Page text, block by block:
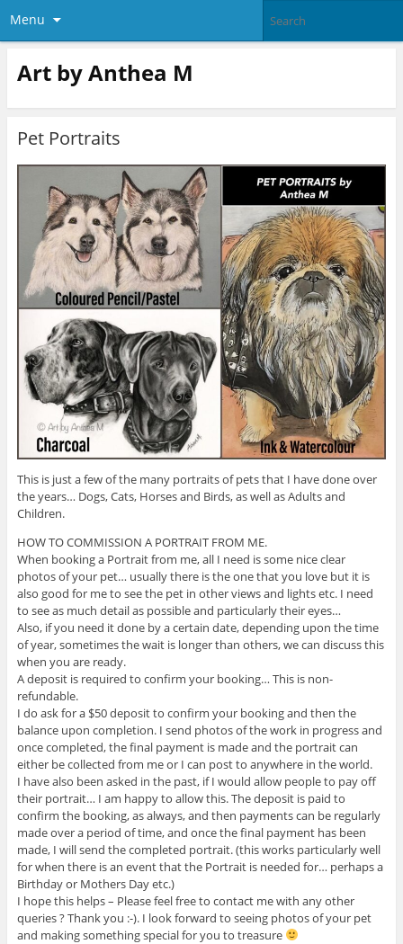
Menu
Art by Anthea M
Pet Portraits
This is just a few of the many portraits of pets that I have done over
the years… Dogs, Cats, Horses and Birds, as well as Adults and
Children.
HOW TO COMMISSION A PORTRAIT FROM ME.
When booking a Portrait from me, all I need is some nice clear
photos of your pet… usually there is the one that you love but it is
also good for me to see the pet in other views and lights etc. I need
to see as much detail as possible and particularly their eyes…
Also, if you need it done by a certain date, depending upon the time
of year, sometimes the wait is longer than others, we can discuss this
when you are ready.
A deposit is required to confirm your booking… This is non-
refundable.
I do ask for a $50 deposit to confirm your booking and then the
balance upon completion. I send photos of the work in progress and
once completed, the final payment is made and the portrait can
either be collected from me or I can post to anywhere in the world.
I have also been asked in the past, if I would allow people to pay off
their portrait… I am happy to allow this. The deposit is paid to
confirm the booking, as always, and then payments can be regularly
made over a period of time, and once the final payment has been
made, I will send the completed portrait. (this works particularly well
for when there is an event that the Portrait is needed for… perhaps a
Birthday or Mothers Day etc.)
I hope this helps – Please feel free to contact me with any other
queries ? Thank you :-). I look forward to seeing photos of your pet
and making something special for you to treasure